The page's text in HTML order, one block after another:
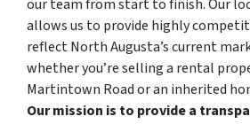
our team from start to finish. Our
allows us to provide highly
reflect North Augusta’s current
whether you’re selling a rental
Martintown Road or an inherited
Our mission is to provide a